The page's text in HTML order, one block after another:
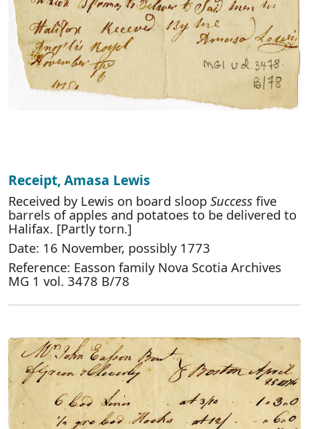
Receipt, Amasa Lewis
Received by Lewis on board sloop Success five
barrels of apples and potatoes to be delivered to
Halifax. [Partly torn.]
Date: 16 November, possibly 1773
Reference: Easson family Nova Scotia Archives
MG 1 vol. 3478 B/78